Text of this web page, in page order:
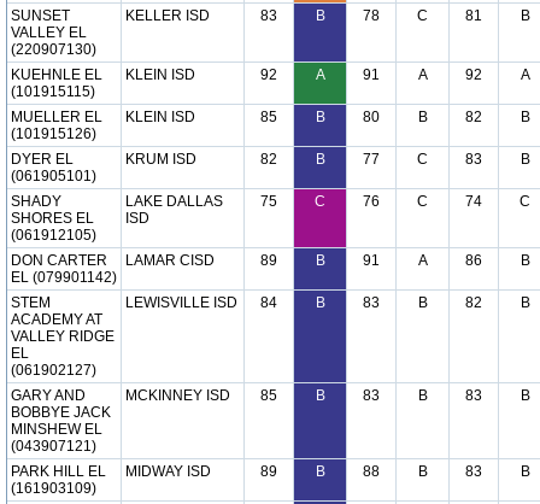
SUNSET
VALLEY EL
(220907130)
KELLER ISD 83 B 78 C 81 B
KUEHNLE EL
(101915115)
KLEIN ISD 92 A 91 A 92 A
MUELLER EL
(101915126)
KLEIN ISD 85 B 80 B 82 B
DYER EL
(061905101)
KRUM ISD 82 B 77 C 83 B
SHADY
SHORES EL
(061912105)
LAKE DALLAS
ISD
75 C 76 C 74 C
DON CARTER
EL (079901142)
LAMAR CISD 89 B 91 A 86 B
STEM
ACADEMY AT
VALLEY RIDGE
EL
(061902127)
LEWISVILLE ISD 84 B 83 B 82 B
GARY AND
BOBBYE JACK
MINSHEW EL
(043907121)
MCKINNEY ISD 85 B 83 B 83 B
PARK HILL EL
(161903109)
MIDWAY ISD 89 B 88 B 83 B